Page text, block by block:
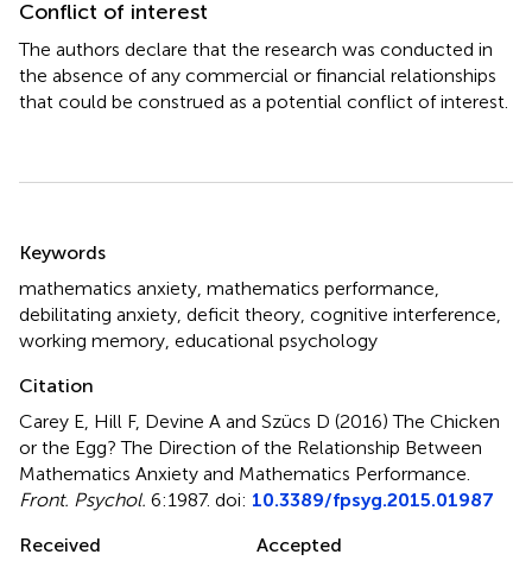
Conflict of interest
The authors declare that the research was conducted in
the absence of any commercial or financial relationships
that could be construed as a potential conflict of interest.
Keywords
mathematics anxiety mathematics performance
debilitating anxiety deficit theory cognitive interference
working memory educational psychology
Citation
Carey E, Hill F, Devine A and Szücs D (2016)The Chicken
or the Egg? The Direction of the Relationship Between
Mathematics Anxiety and Mathematics Performance
Front. Psychol. 6:1987. doi: 10.3389/fpsyg.2015.01987
Received
Accepted